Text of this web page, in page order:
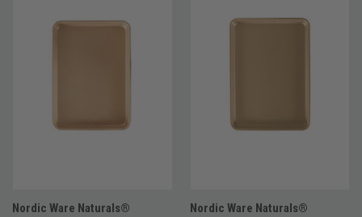
Nordic Ware Naturals®
Nordic Ware Naturals®